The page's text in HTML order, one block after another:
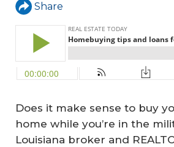
Share
Does it make sense to buy
home while you’re in the
Louisiana broker and